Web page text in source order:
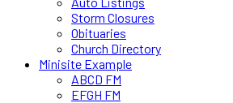
Storm Closures
Obituaries
Church Directory
Minisite Example
ABCD FM
EFGH FM